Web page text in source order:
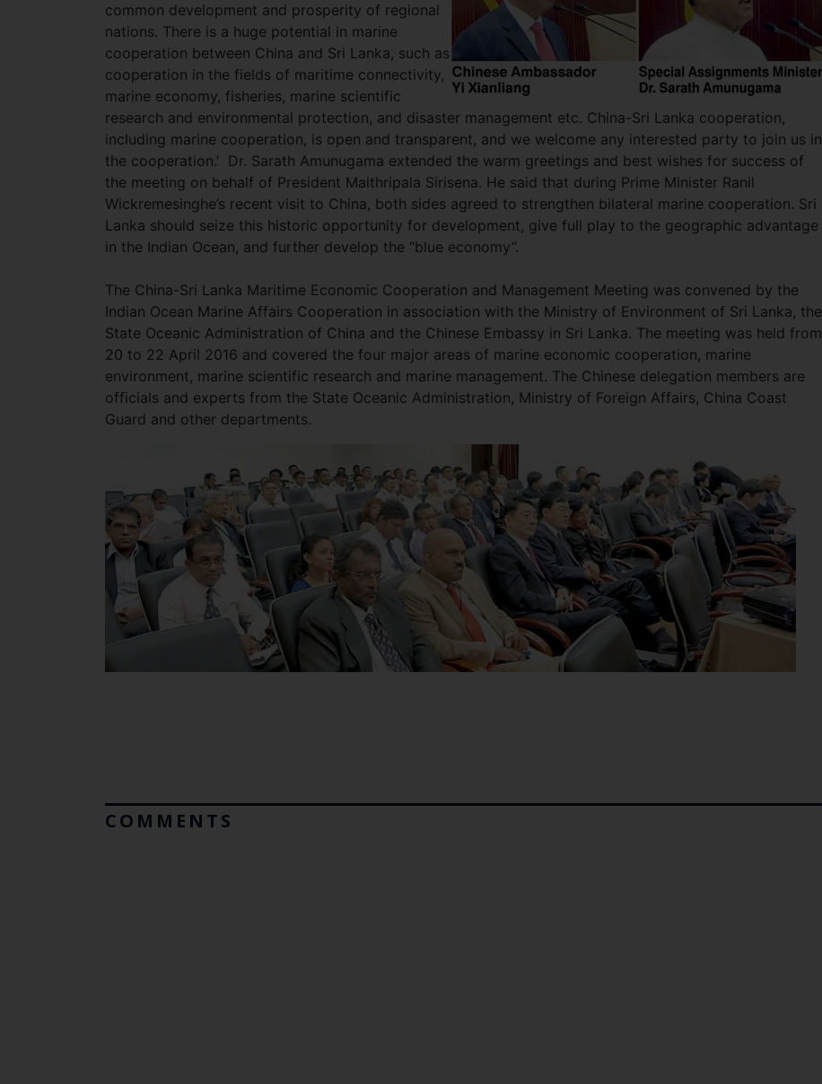
common development and prosperity of regional
nations. There is a huge potential in marine
cooperation between China and Sri Lanka, such as
cooperation in the fields of maritime connectivity,
marine economy, fisheries, marine scientific
research and environmental protection, and disaster management etc. China-Sri Lanka cooperation,
including marine cooperation, is open and transparent, and we welcome any interested party to join us in
the cooperation.’ Dr. Sarath Amunugama extended the warm greetings and best wishes for success of
the meeting on behalf of President Maithripala Sirisena. He said that during Prime Minister Ranil
Wickremesinghe’s recent visit to China, both sides agreed to strengthen bilateral marine cooperation. Sri
Lanka should seize this historic opportunity for development, give full play to the geographic advantage
in the Indian Ocean, and further develop the “blue economy”.
The China-Sri Lanka Maritime Economic Cooperation and Management Meeting was convened by the
Indian Ocean Marine Affairs Cooperation in association with the Ministry of Environment of Sri Lanka, the
State Oceanic Administration of China and the Chinese Embassy in Sri Lanka. The meeting was held from
20 to 22 April 2016 and covered the four major areas of marine economic cooperation, marine
environment, marine scientific research and marine management. The Chinese delegation members are
officials and experts from the State Oceanic Administration, Ministry of Foreign Affairs, China Coast
Guard and other departments.
COMMENTS